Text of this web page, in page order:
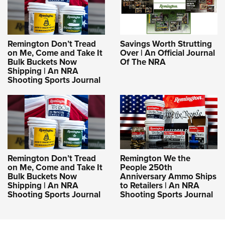
Remington Don’t Tread
on Me, Come and Take It
Bulk Buckets Now
Shipping | An NRA
Shooting Sports Journal
Savings Worth Strutting
Over | An Official Journal
Of The NRA
Remington Don’t Tread
on Me, Come and Take It
Bulk Buckets Now
Shipping | An NRA
Shooting Sports Journal
Remington We the
People 250th
Anniversary Ammo Ships
to Retailers | An NRA
Shooting Sports Journal